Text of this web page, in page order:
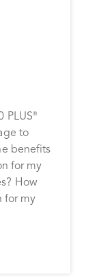
PLUS®
to
benefits
for my
How
for my